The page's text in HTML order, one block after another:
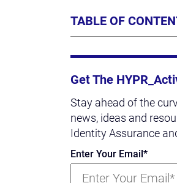
TABLE OF
Get The
Stay ahead of the
news, ideas and
Identity Assurance
Enter Your Email*